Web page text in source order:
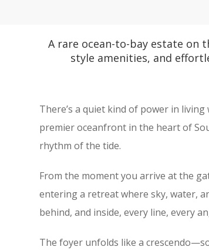
A rare ocean-to-bay estate on
style amenities, and
There’s a quiet kind of power in
premier oceanfront in the heart of
rhythm of the tide.
From the moment you arrive at the
entering a retreat where sky, water,
behind, and inside, every line, every
The foyer unfolds like a